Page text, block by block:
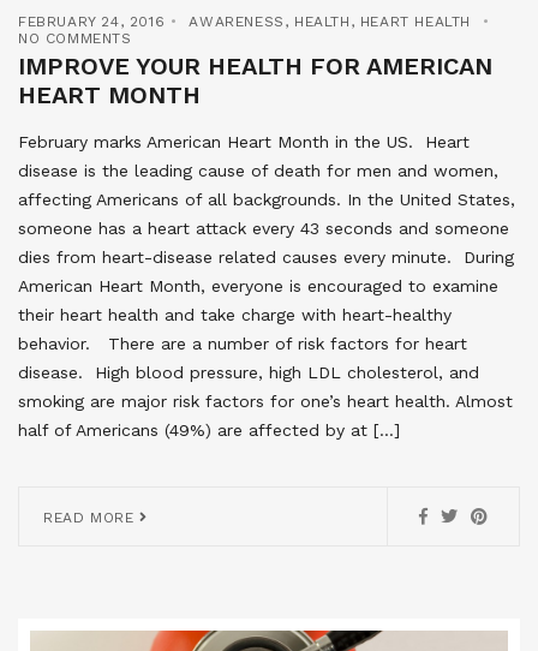
FEBRUARY 24, 2016 AWARENESS , HEALTH , HEART HEALTH
NO COMMENTS
IMPROVE YOUR HEALTH FOR AMERICAN
HEART MONTH
February marks American Heart Month in the US. Heart
disease is the leading cause of death for men and women,
affecting Americans of all backgrounds. In the United States,
someone has a heart attack every 43 seconds and someone
dies from heart-disease related causes every minute. During
American Heart Month, everyone is encouraged to examine
their heart health and take charge with heart-healthy
behavior. There are a number of risk factors for heart
disease. High blood pressure, high LDL cholesterol, and
smoking are major risk factors for one’s heart health. Almost
half of Americans (49%) are affected by at […]
READ MORE